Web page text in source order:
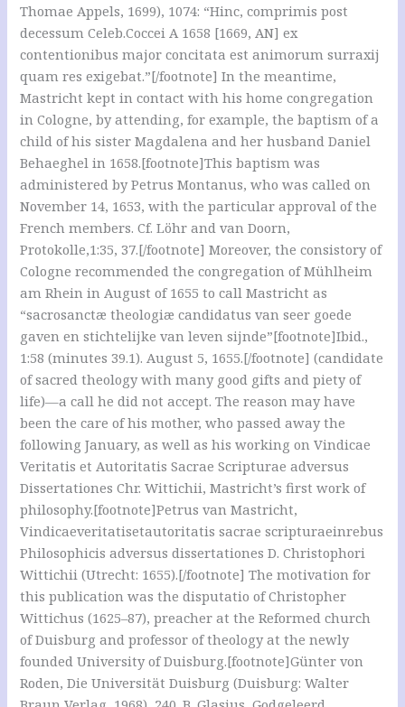
Thomae Appels, 1699), 1074: “Hinc, comprimis post
decessum Celeb.Coccei A 1658 [1669, AN] ex
contentionibus major concitata est animorum surraxij
quam res exigebat.”[/footnote] In the meantime,
Mastricht kept in contact with his home congregation
in Cologne, by attending, for example, the baptism of a
child of his sister Magdalena and her husband Daniel
Behaeghel in 1658.[footnote]This baptism was
administered by Petrus Montanus, who was called on
November 14, 1653, with the particular approval of the
French members. Cf. Löhr and van Doorn,
Protokolle,1:35, 37.[/footnote] Moreover, the consistory of
Cologne recommended the congregation of Mühlheim
am Rhein in August of 1655 to call Mastricht as
“sacrosanctæ theologiæ candidatus van seer goede
gaven en stichtelijke van leven sijnde”[footnote]Ibid.,
1:58 (minutes 39.1). August 5, 1655.[/footnote] (candidate
of sacred theology with many good gifts and piety of
life)—a call he did not accept. The reason may have
been the care of his mother, who passed away the
following January, as well as his working on Vindicae
Veritatis et Autoritatis Sacrae Scripturae adversus
Dissertationes Chr. Wittichii, Mastricht’s first work of
philosophy.[footnote]Petrus van Mastricht,
Vindicaeveritatisetautoritatis sacrae scripturaeinrebus
Philosophicis adversus dissertationes D. Christophori
Wittichii (Utrecht: 1655).[/footnote] The motivation for
this publication was the disputatio of Christopher
Wittichus (1625–87), preacher at the Reformed church
of Duisburg and professor of theology at the newly
founded University of Duisburg.[footnote]Günter von
Roden, Die Universität Duisburg (Duisburg: Walter